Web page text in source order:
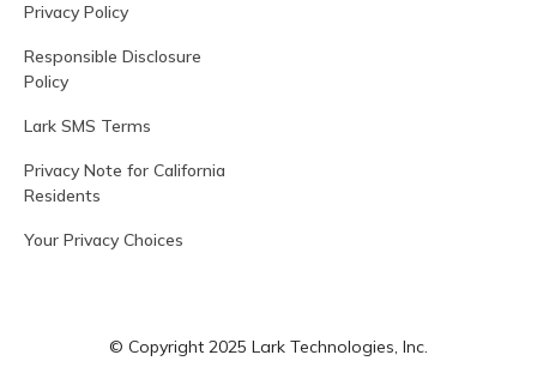
Privacy Policy
Responsible Disclosure
Policy
Lark SMS Terms
Privacy Note for California
Residents
Your Privacy Choices
© Copyright 2025 Lark Technologies, Inc.